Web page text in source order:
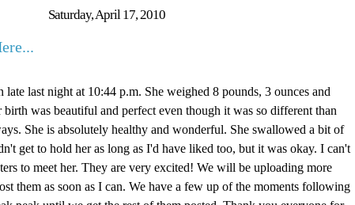
Saturday, April 17, 2010
last night at 10:44 p.m. She weighed 8 pounds, 3 ounces and
was beautiful and perfect even though it was so different than
She is absolutely healthy and wonderful. She swallowed a bit of
get to hold her as long as I'd have liked too, but it was okay. I can't
to meet her. They are very excited! We will be uploading more
them as soon as I can. We have a few up of the moments following